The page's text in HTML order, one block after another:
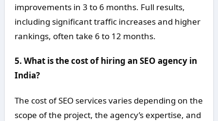
improvements in 3 to 6 months. Full results,
including significant traffic increases and higher
rankings, often take 6 to 12 months.
5. What is the cost of hiring an SEO agency in
India?
The cost of SEO services varies depending on the
scope of the project, the agency’s expertise, and